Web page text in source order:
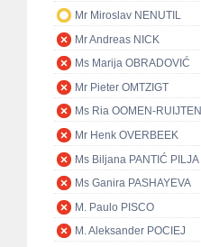
Mr Miroslav NENUTIL
Mr Andreas NICK
Ms Marija OBRADOVIĆ
Mr Pieter OMTZIGT
Ms Ria OOMEN-RUIJTEN
Mr Henk OVERBEEK
Ms Biljana PANTIĆ PILJA
Ms Ganira PASHAYEVA
M. Paulo PISCO
M. Aleksander POCIEJ